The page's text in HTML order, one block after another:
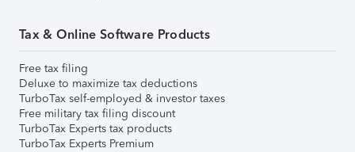
Tax & Online Software Products
Free tax filing
Deluxe to maximize tax deductions
TurboTax self-employed & investor taxes
Free military tax filing discount
TurboTax Experts tax products
TurboTax Experts Premium